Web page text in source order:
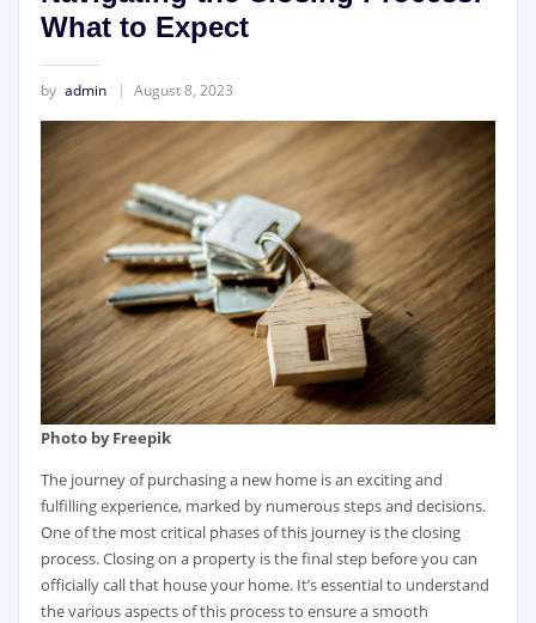
What to Expect
by admin August 8, 2023
Photo by Freepik
The journey of purchasing a new home is an exciting and
fulfilling experience, marked by numerous steps and decisions.
One of the most critical phases of this journey is the closing
process. Closing on a property is the final step before you can
officially call that house your home. It’s essential to understand
the various aspects of this process to ensure a smooth